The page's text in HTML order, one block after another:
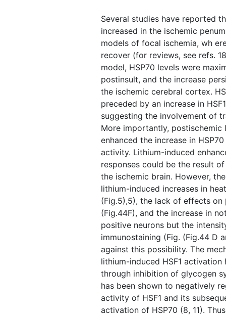
Several studies have reported
increased in the ischemic
models of focal ischemia, wh
recover (for reviews, see refs.
model, HSP70 levels were
postinsult, and the increase
the ischemic cerebral cortex.
preceded by an increase in
suggesting the involvement of
More importantly,
enhanced the increase in
activity. Lithium-induced
responses could be the result
the ischemic brain. However,
lithium-induced increases in
(Fig.5),5), the lack of effects
(Fig.44F), and the increase in
positive neurons but the
immunostaining (Fig. ​(Fig.44 D
against this possibility. The
lithium-induced HSF1
through inhibition of glycogen
has been shown to negatively
activity of HSF1 and its
activation of HSP70 (8, 11).